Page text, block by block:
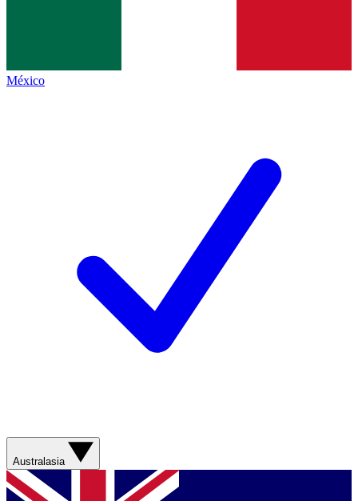
México
Australasia